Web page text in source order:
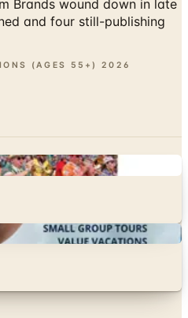
Brands wound down in late
and four still-publishing
(AGES 55+) 2026